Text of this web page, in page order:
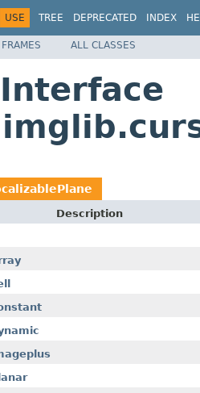
USE TREE DEPRECATED INDEX
ALL CLASSES
Description